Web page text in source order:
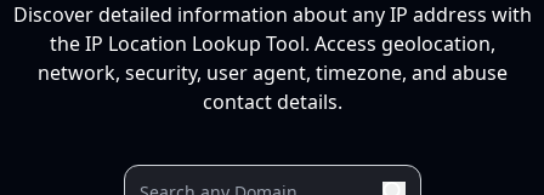
Discover detailed information about any IP address with
the IP Location Lookup Tool. Access geolocation,
network, security, user agent, timezone, and abuse
contact details.